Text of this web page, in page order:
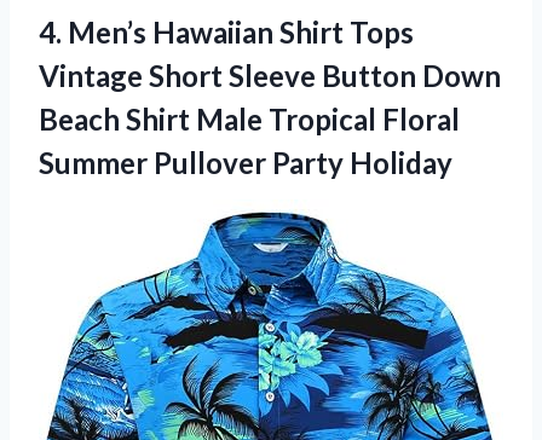
4. Men’s Hawaiian Shirt Tops
Vintage Short Sleeve Button Down
Beach Shirt Male Tropical Floral
Summer Pullover Party Holiday